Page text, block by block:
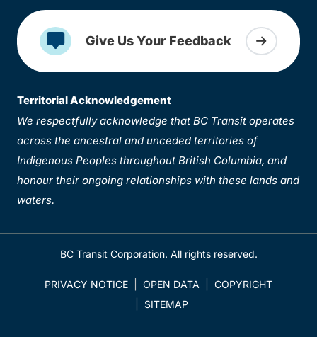
Give Us Your Feedback
Territorial Acknowledgement
We respectfully acknowledge that BC Transit operates
across the ancestral and unceded territories of
Indigenous Peoples throughout British Columbia, and
honour their ongoing relationships with these lands and
waters.
BC Transit Corporation. All rights reserved.
PRIVACY NOTICE OPEN DATA
COPYRIGHT
SITEMAP